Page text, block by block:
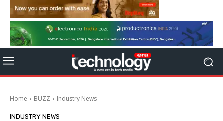
Home BUZZ Industry News
INDUSTRY NEWS